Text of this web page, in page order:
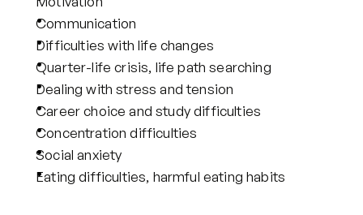
Communication
Difficulties with life changes
Quarter-life crisis, life path searching
Dealing with stress and tension
Career choice and study difficulties
Concentration difficulties
Social anxiety
Eating difficulties, harmful eating habits